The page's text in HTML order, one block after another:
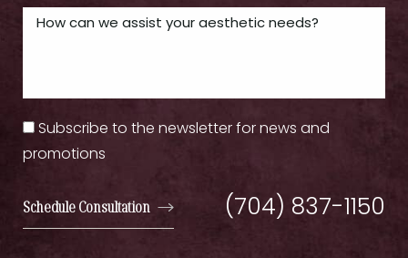
Subscribe to the newsletter for news and
promotions
Schedule Consultation (704) 837-1150